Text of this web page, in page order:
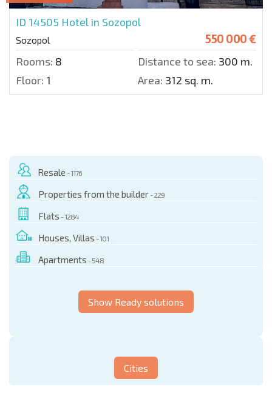
ID 14505 Hotel in Sozopol
Sozopol 550 000 €
Rooms: 8 Distance to sea: 300 m.
Floor: 1 Area: 312 sq. m.
Resale - 1176
Properties from the builder - 229
Flats - 1284
Houses, Villas - 101
Apartments - 548
Show Ready solutions
Cities